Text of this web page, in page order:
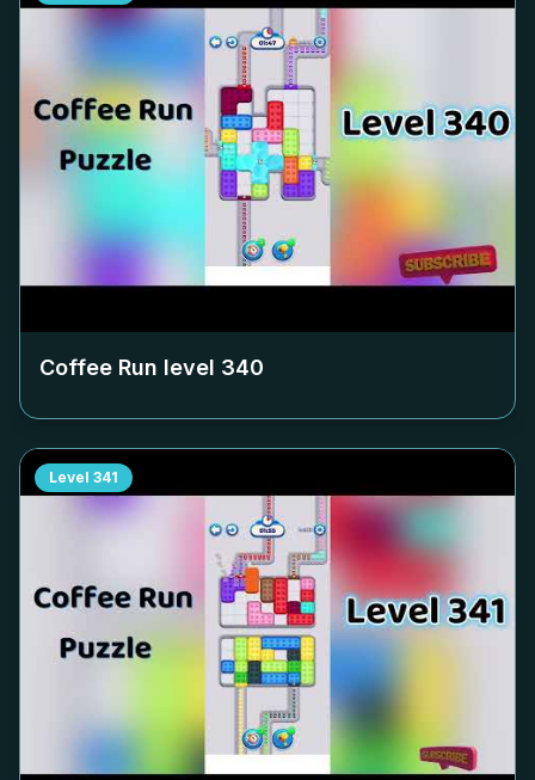
Coffee Run level 340
Level 341